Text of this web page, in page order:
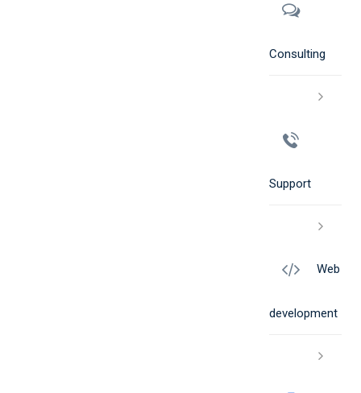
Consulting
Support
Web
development